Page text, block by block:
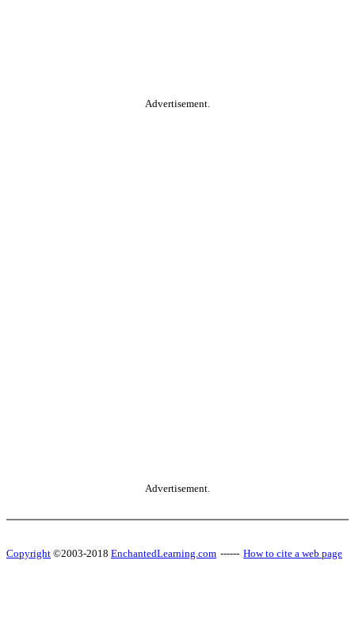
Advertisement.
Advertisement.
Copyright ©2003-2018 EnchantedLearning.com ------ How to cite a web page